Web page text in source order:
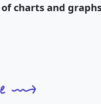
of charts and